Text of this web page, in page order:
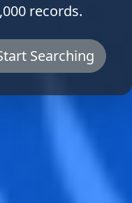
records.
Searching